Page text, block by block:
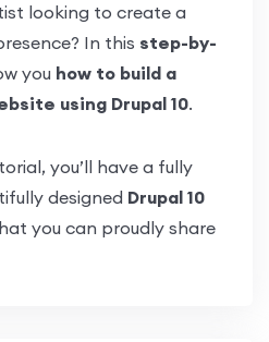
looking to create a
In this step-by-
you how to build a
using Drupal 10.
you’ll have a fully
designed Drupal 10
you can proudly share